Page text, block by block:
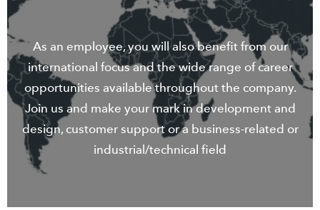
As an employee, you will also benefit from our
international focus and the wide range of career
opportunities available throughout the company.
Join us and make your mark in development and
design, customer support or a business-related or
industrial/technical field